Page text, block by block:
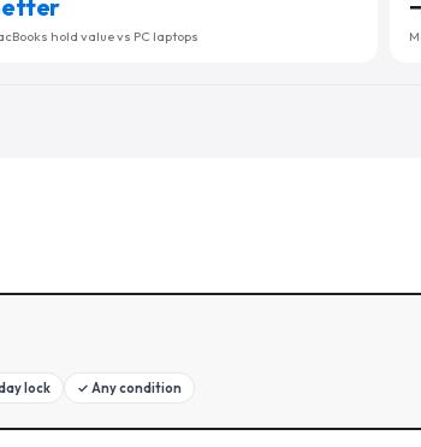
hold value vs PC laptops
−
lock ✓ Any condition